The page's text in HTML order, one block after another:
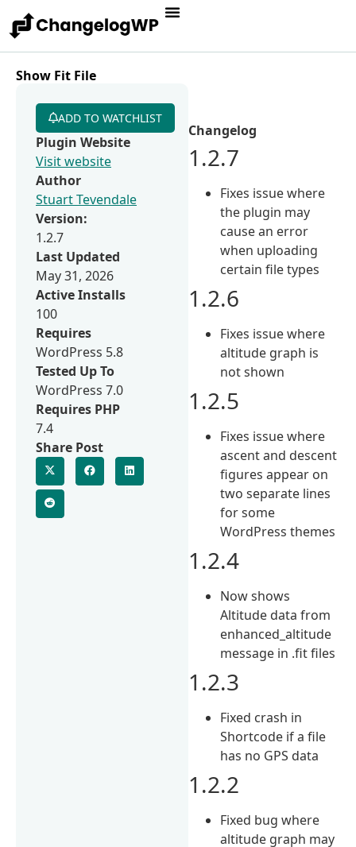
Show Fit File
Changelog
1.2.7
Fixes issue where
the plugin may
cause an error
when uploading
certain file types
1.2.6
Fixes issue where
altitude graph is
not shown
1.2.5
Fixes issue where
ascent and descent
figures appear on
two separate lines
for some
WordPress themes
1.2.4
Now shows
Altitude data from
enhanced_altitude
message in .fit files
1.2.3
Fixed crash in
Shortcode if a file
has no GPS data
1.2.2
Fixed bug where
altitude graph may
ADD TO WATCHLIST
Plugin Website
Visit website
Author
Stuart Tevendale
Version:
1.2.7
Last Updated
May 31, 2026
Active Installs
100
Requires
WordPress 5.8
Tested Up To
WordPress 7.0
Requires PHP
7.4
Share Post